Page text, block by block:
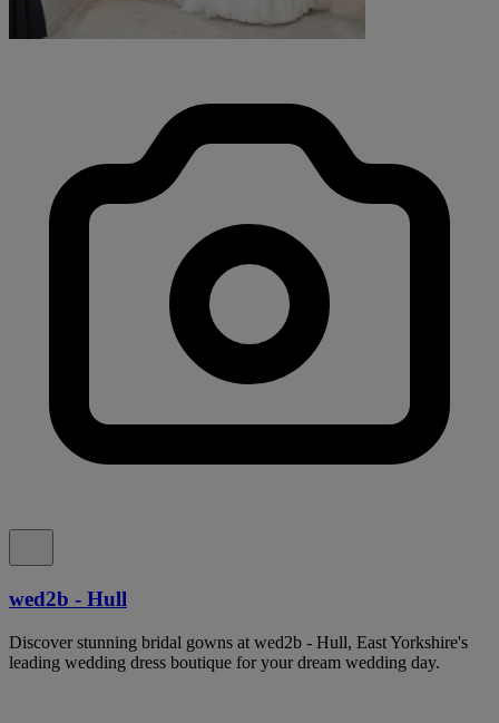
wed2b - Hull
Discover stunning bridal gowns at wed2b - Hull, East Yorkshire's
leading wedding dress boutique for your dream wedding day.